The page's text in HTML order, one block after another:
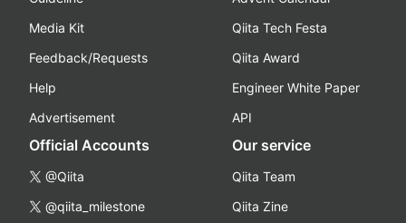
Media Kit
Feedback/Requests
Help
Advertisement
Qiita Tech Festa
Qiita Award
Engineer White Paper
API
Official Accounts
@Qiita
@qiita_milestone
Our service
Qiita Team
Qiita Zine